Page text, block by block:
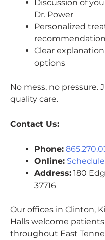
Discussion of
Dr. Power
Personalized
Clear
options
No mess, no pressure.
quality care.
Contact Us:
Phone:
Online:
Address: 180
37716
Our offices in Clinton,
Halls welcome
throughout East